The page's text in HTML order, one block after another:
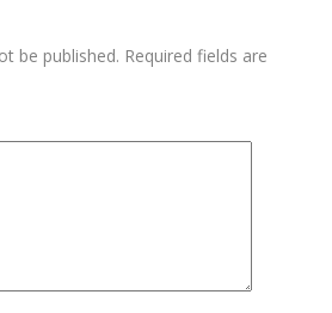
be published. Required fields are